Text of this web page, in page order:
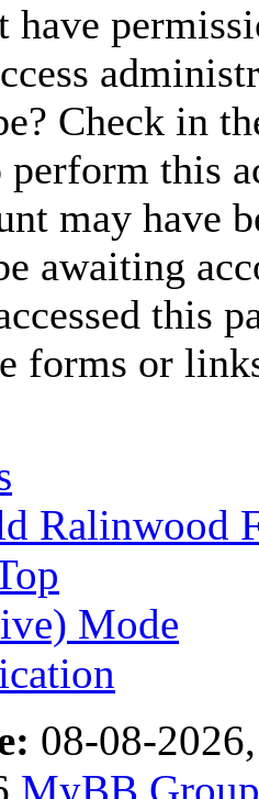
have
Check in
perform this
may have
awaiting
this
forms or
Ralinwood
Mode
08-08-